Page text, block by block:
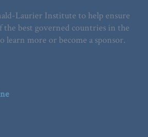
Laurier Institute to help ensure
the best governed countries in the
more or become a sponsor.